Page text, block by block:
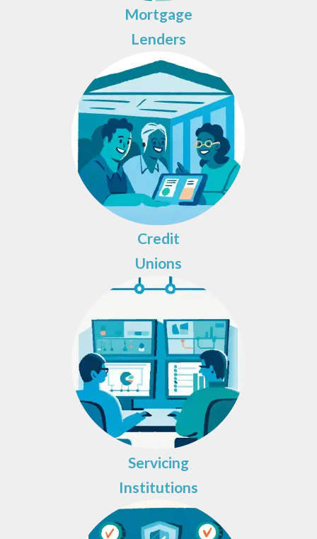
Mortgage
Lenders
Credit
Unions
Servicing
Institutions